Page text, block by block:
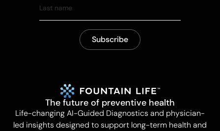
The future of preventive health
Life-changing AI-Guided Diagnostics and physician-
led insights designed to support long-term health and